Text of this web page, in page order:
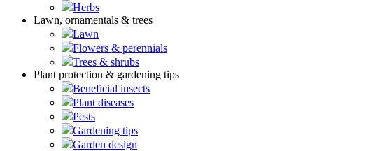
Herbs
Lawn, ornamentals & trees
Lawn
Flowers & perennials
Trees & shrubs
Plant protection & gardening tips
Beneficial insects
Plant diseases
Pests
Gardening tips
Garden design